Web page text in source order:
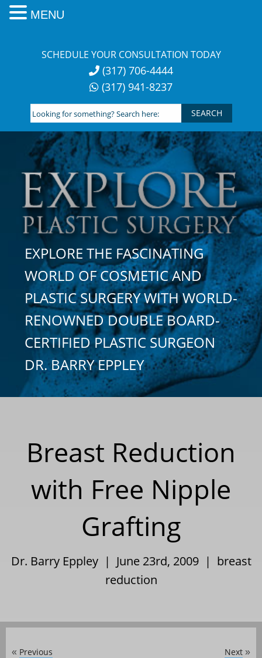
SCHEDULE YOUR CONSULTATION TODAY
(317) 706-4444
(317) 941-8237
Looking
for
something?
Search
here:
EXPLORE THE FASCINATING
WORLD OF COSMETIC AND
PLASTIC SURGERY WITH WORLD-
RENOWNED DOUBLE BOARD-
CERTIFIED PLASTIC SURGEON
DR. BARRY EPPLEY
Breast Reduction
with Free Nipple
Grafting
Dr. Barry Eppley | June 23rd, 2009 | breast
reduction
« Previous Next »
MENU